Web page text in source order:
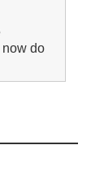
now do